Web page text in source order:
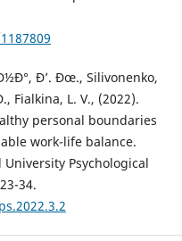
Ð’. Ðœ., Silivonenko,
Fialkina, L. V., (2022).
personal boundaries
work-life balance.
Psychological
34.